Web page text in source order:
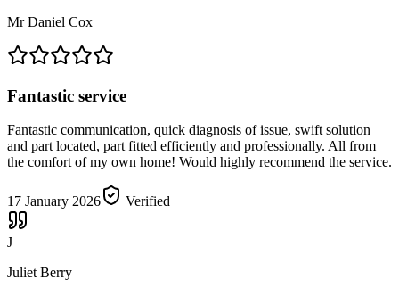
Mr Daniel Cox
Fantastic service
Fantastic communication, quick diagnosis of issue, swift solution
and part located, part fitted efficiently and professionally. All from
the comfort of my own home! Would highly recommend the service.
17 January 2026 Verified
J
Juliet Berry